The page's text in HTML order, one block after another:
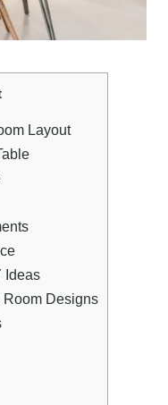
Layout
Ideas
Room Designs